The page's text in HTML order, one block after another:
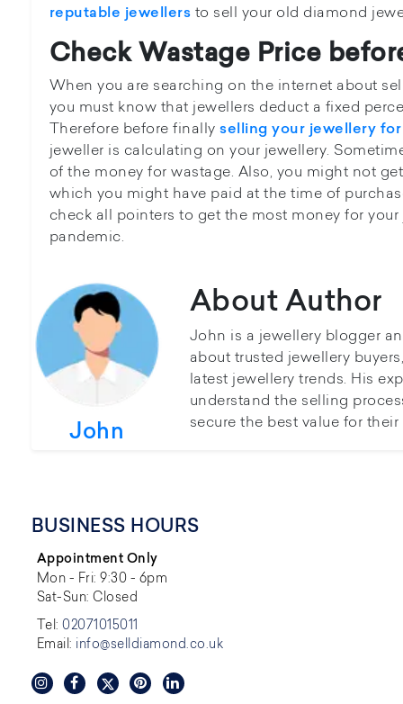
reputable jewellers to sell your old diamond
Check Wastage Price
When you are searching on the internet about
you must know that jewellers deduct a fixed
Therefore before finallyselling your jewellery for
jeweller is calculating on your jewellery.
of the money for wastage. Also, you might not
which you might have paid at the time of
check all pointers to get the most money for
pandemic.
John
About Author
John is a jewellery blogger
about trusted jewellery
latest jewellery trends. His
understand the selling
secure the best value for
BUSINESS HOURS
Appointment Only
Mon - Fri: 9:30 - 6pm
Sat-Sun: Closed
Tel:02071015011
Email: info@selldiamond.co.uk